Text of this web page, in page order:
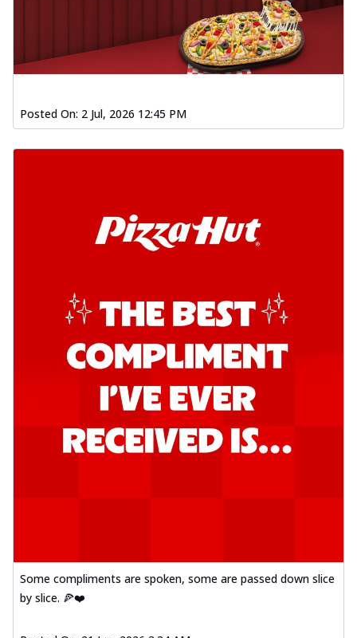
Posted On: 2 Jul, 2026 12:45 PM
Some compliments are spoken, some are passed down slice
by slice. 🍕❤️